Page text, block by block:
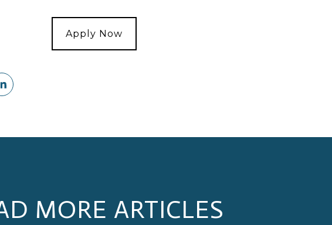
Apply Now
MORE ARTICLES